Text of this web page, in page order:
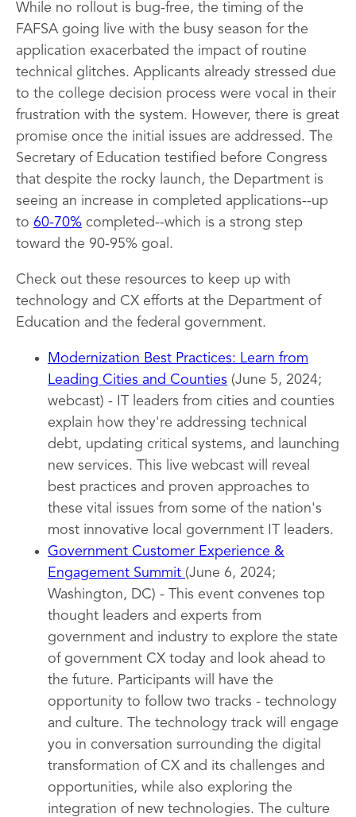
While no rollout is bug-free, the timing of the
FAFSA going live with the busy season for the
application exacerbated the impact of routine
technical glitches. Applicants already stressed due
to the college decision process were vocal in their
frustration with the system. However, there is great
promise once the initial issues are addressed. The
Secretary of Education testified before Congress
that despite the rocky launch, the Department is
seeing an increase in completed applications--up
to 60-70% completed--which is a strong step
toward the 90-95% goal.
Check out these resources to keep up with
technology and CX efforts at the Department of
Education and the federal government.
Modernization Best Practices: Learn from
Leading Cities and Counties (June 5, 2024;
webcast) - IT leaders from cities and counties
explain how they're addressing technical
debt, updating critical systems, and launching
new services. This live webcast will reveal
best practices and proven approaches to
these vital issues from some of the nation's
most innovative local government IT leaders.
Government Customer Experience &
Engagement Summit (June 6, 2024;
Washington, DC) - This event convenes top
thought leaders and experts from
government and industry to explore the state
of government CX today and look ahead to
the future. Participants will have the
opportunity to follow two tracks - technology
and culture. The technology track will engage
you in conversation surrounding the digital
transformation of CX and its challenges and
opportunities, while also exploring the
integration of new technologies. The culture